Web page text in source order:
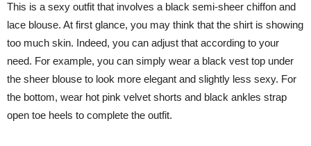
This is a sexy outfit that involves a black semi-sheer chiffon and
lace blouse. At first glance, you may think that the shirt is showing
too much skin. Indeed, you can adjust that according to your
need. For example, you can simply wear a black vest top under
the sheer blouse to look more elegant and slightly less sexy. For
the bottom, wear hot pink velvet shorts and black ankles strap
open toe heels to complete the outfit.